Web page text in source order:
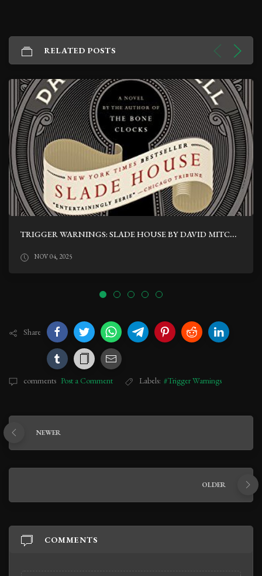
RELATED POSTS
TRIGGER WARNINGS: SLADE HOUSE BY DAVID MITCHELL
NOV 04, 2025
Share
comments Post a Comment Labels: #Trigger Warnings
NEWER
OLDER
COMMENTS